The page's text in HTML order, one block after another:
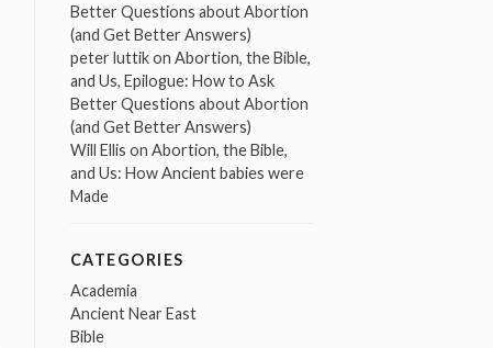
Better Questions about Abortion
(and Get Better Answers)
peter luttikon Abortion, the Bible,
and Us, Epilogue: How to Ask
Better Questions about Abortion
(and Get Better Answers)
Will Ellis on Abortion, the Bible,
and Us: How Ancient babies were
Made
CATEGORIES
Academia
Ancient Near East
Bible